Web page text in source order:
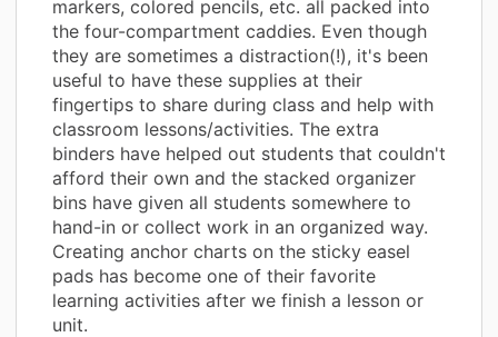
markers, colored pencils, etc. all packed into
the four-compartment caddies. Even though
they are sometimes a distraction(!), it's been
useful to have these supplies at their
fingertips to share during class and help with
classroom lessons/activities. The extra
binders have helped out students that couldn't
afford their own and the stacked organizer
bins have given all students somewhere to
hand-in or collect work in an organized way.
Creating anchor charts on the sticky easel
pads has become one of their favorite
learning activities after we finish a lesson or
unit.